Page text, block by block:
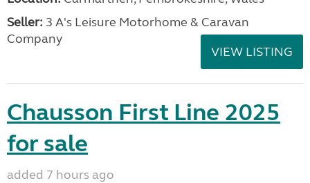
Seller: 3 A's Leisure Motorhome & Caravan
Company
VIEW LISTING
Chausson First Line 2025
for sale
added 7 hours ago